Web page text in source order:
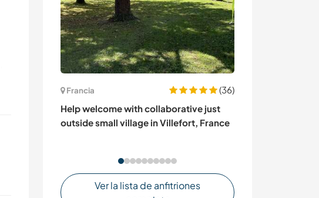
Francia
(36)
Help welcome with collaborative just
outside small village in Villefort, France
Ver la lista de anfitriones